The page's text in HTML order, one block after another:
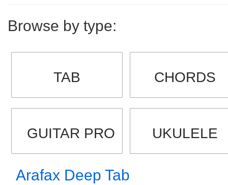
Browse by type:
TAB CHORDS
GUITAR PRO UKULELE
Arafax Deep Tab